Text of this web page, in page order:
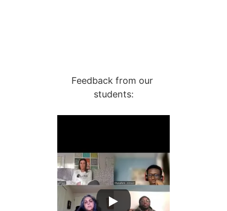
Feedback from our
students: